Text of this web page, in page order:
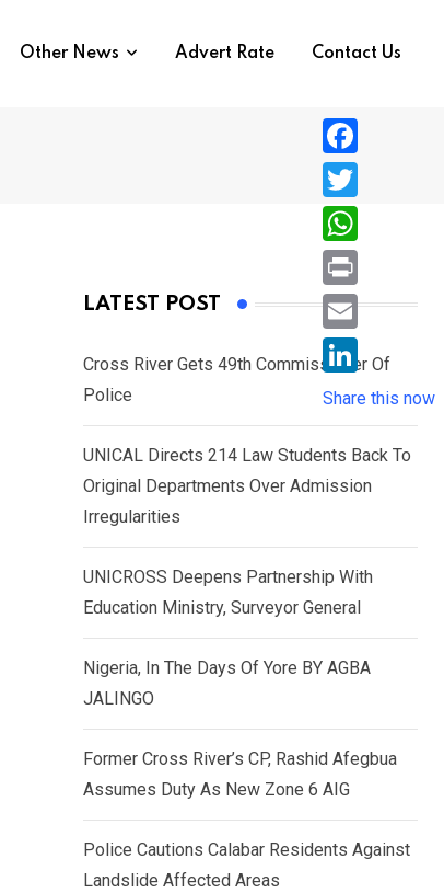
Other News Advert Rate Contact Us
LATEST POST
Cross River Gets 49th Commissioner Of
Police
UNICAL Directs 214 Law Students Back To
Original Departments Over Admission
Irregularities
UNICROSS Deepens Partnership With
Education Ministry, Surveyor General
Nigeria, In The Days Of Yore BY AGBA
JALINGO
Former Cross River’s CP, Rashid Afegbua
Assumes Duty As New Zone 6 AIG
Police Cautions Calabar Residents Against
Landslide Affected Areas
F
a
c
e
b
o
T
w
i
e
r
W
h
a
s
A
p
P
r
i
n
E
i
l
L
i
n
k
d
I
n
Share this now